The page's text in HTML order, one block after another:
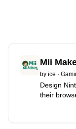
Mii
by ice ·
Design
their